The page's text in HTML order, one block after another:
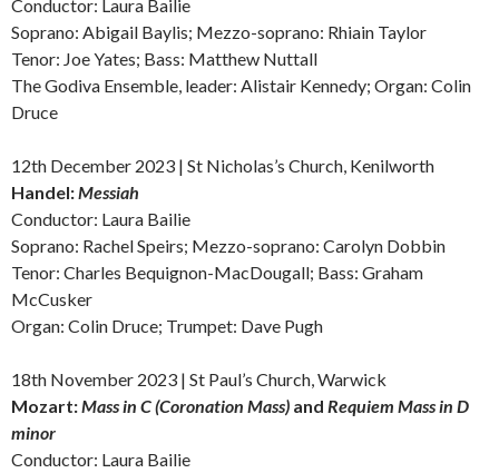
Conductor: Laura Bailie
Soprano: Abigail Baylis; Mezzo-soprano: Rhiain Taylor
Tenor: Joe Yates; Bass: Matthew Nuttall
The Godiva Ensemble, leader: Alistair Kennedy; Organ: Colin
Druce
12th December 2023 | St Nicholas’s Church, Kenilworth
Handel:Messiah
Conductor: Laura Bailie
Soprano: Rachel Speirs; Mezzo-soprano: Carolyn Dobbin
Tenor: Charles Bequignon-MacDougall; Bass: Graham
McCusker
Organ: Colin Druce; Trumpet: Dave Pugh
18th November 2023 | St Paul’s Church, Warwick
Mozart:Mass in C (Coronation Mass) and Requiem Mass in D
minor
Conductor: Laura Bailie